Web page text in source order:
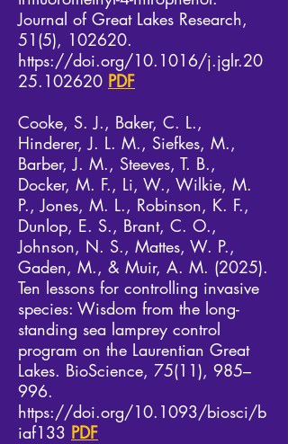
Journal of Great Lakes Research,
51(5), 102620.
https://doi.org/10.1016/j.jglr.20
25.102620 PDF
​Cooke, S. J., Baker, C. L.,
Hinderer, J. L. M., Siefkes, M.,
Barber, J. M., Steeves, T. B.,
Docker, M. F., Li, W., Wilkie, M.
P., Jones, M. L., Robinson, K. F.,
Dunlop, E. S., Brant, C. O.,
Johnson, N. S., Mattes, W. P.,
Gaden, M., & Muir, A. M. (2025).
Ten lessons for controlling invasive
species: Wisdom from the long-
standing sea lamprey control
program on the Laurentian Great
Lakes. BioScience, 75(11), 985–
996.
https://doi.org/10.1093/biosci/b
iaf133 PDF